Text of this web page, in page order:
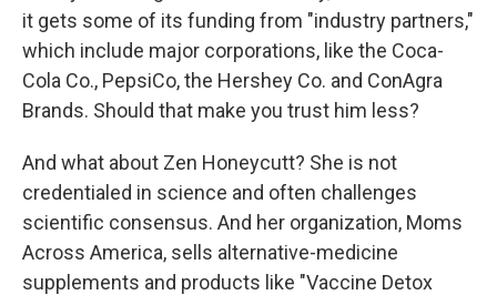
it gets some of its funding from "industry partners,"
which include major corporations, like the Coca-
Cola Co., PepsiCo, the Hershey Co. and ConAgra
Brands. Should that make you trust him less?
And what about Zen Honeycutt? She is not
credentialed in science and often challenges
scientific consensus. And her organization, Moms
Across America, sells alternative-medicine
supplements and products like "Vaccine Detox